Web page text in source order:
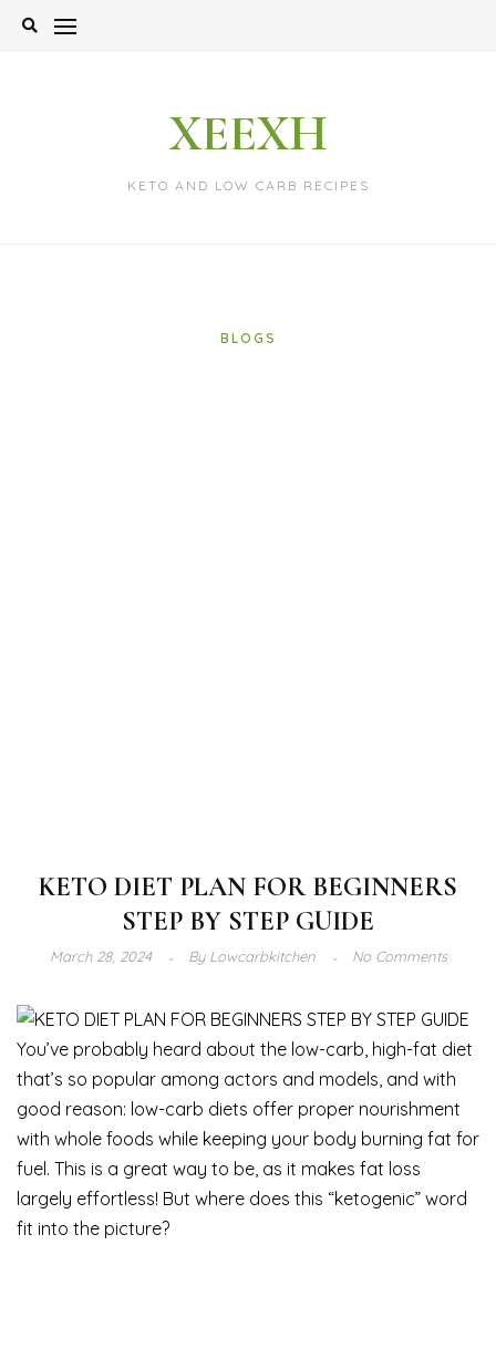
Skip
XEEXH
KETO AND LOW CARB RECIPES
BLOGS
KETO DIET PLAN FOR BEGINNERS
STEP BY STEP GUIDE
March 28, 2024 ByLowcarbkitchen No Comments
You’ve probably heard about the low-carb, high-fat diet
that’s so popular among actors and models, and with
good reason: low-carb diets offer proper nourishment
with whole foods while keeping your body burning fat for
fuel. This is a great way to be, as it makes fat loss
largely effortless! But where does this “ketogenic” word
fit into the picture?